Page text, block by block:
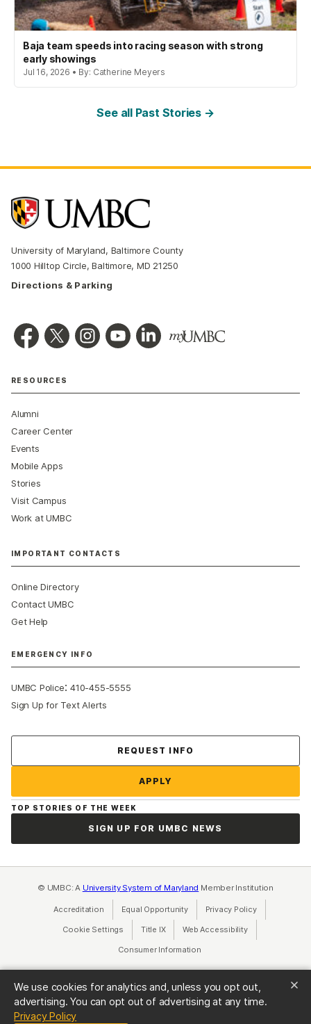
We use cookies for analytics and, unless you opt out,
advertising. You can opt out of advertising at any time.
Privacy Policy(opens in a new tab)
Baja team speeds into racing season with strong
early showings
Jul 16, 2026 • By: Catherine Meyers
See all Past Stories →
University of Maryland, Baltimore County
1000 Hilltop Circle, Baltimore, MD 21250
Directions & Parking
RESOURCES
Alumni
Career Center
Events
Mobile Apps
Stories
Visit Campus
Work at UMBC
IMPORTANT CONTACTS
Online Directory
Contact UMBC
Get Help
EMERGENCY INFO
UMBC Police:410-455-5555
Sign Up for Text Alerts
REQUEST INFO
APPLY
TOP STORIES OF THE WEEK
SIGN UP FOR UMBC NEWS
© UMBC: A University System of Maryland Member Institution
Accreditation Equal Opportunity(opens in a new tab)
Privacy Policy(opens in a
Cookie Settings Title IX(opens in a new tab)
Web Accessibility(opens in a new
Consumer Information